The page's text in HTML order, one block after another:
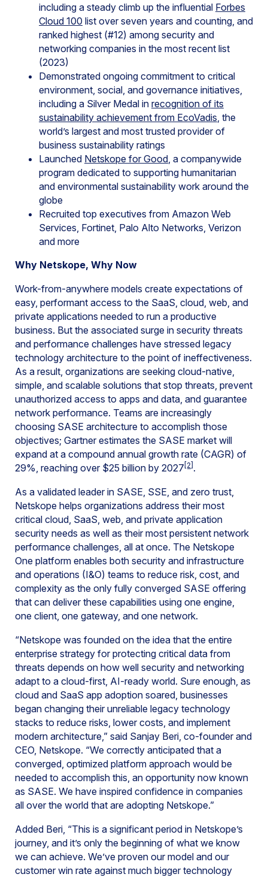
including a steady climb up the influential Forbes
Cloud 100 list over seven years and counting, and
ranked highest (#12) among security and
networking companies in the most recent list
(2023)
Demonstrated ongoing commitment to critical
environment, social, and governance initiatives,
including a Silver Medal in recognition of its
sustainability achievement from EcoVadis, the
world’s largest and most trusted provider of
business sustainability ratings
Launched Netskope for Good, a companywide
program dedicated to supporting humanitarian
and environmental sustainability work around the
globe
Recruited top executives from Amazon Web
Services, Fortinet, Palo Alto Networks, Verizon
and more
Why Netskope, Why Now
Work-from-anywhere models create expectations of
easy, performant access to the SaaS, cloud, web, and
private applications needed to run a productive
business. But the associated surge in security threats
and performance challenges have stressed legacy
technology architecture to the point of ineffectiveness.
As a result, organizations are seeking cloud-native,
simple, and scalable solutions that stop threats, prevent
unauthorized access to apps and data, and guarantee
network performance. Teams are increasingly
choosing SASE architecture to accomplish those
objectives; Gartner estimates the SASE market will
expand at a compound annual growth rate (CAGR) of
29%, reaching over $25 billion by 2027 [2] .
As a validated leader in SASE, SSE, and zero trust,
Netskope helps organizations address their most
critical cloud, SaaS, web, and private application
security needs as well as their most persistent network
performance challenges, all at once. The Netskope
One platform enables both security and infrastructure
and operations (I&O) teams to reduce risk, cost, and
complexity as the only fully converged SASE offering
that can deliver these capabilities using one engine,
one client, one gateway, and one network.
“Netskope was founded on the idea that the entire
enterprise strategy for protecting critical data from
threats depends on how well security and networking
adapt to a cloud-first, AI-ready world. Sure enough, as
cloud and SaaS app adoption soared, businesses
began changing their unreliable legacy technology
stacks to reduce risks, lower costs, and implement
modern architecture,” said Sanjay Beri, co-founder and
CEO, Netskope. “We correctly anticipated that a
converged, optimized platform approach would be
needed to accomplish this, an opportunity now known
as SASE. We have inspired confidence in companies
all over the world that are adopting Netskope.”
Added Beri, “This is a significant period in Netskope’s
journey, and it’s only the beginning of what we know
we can achieve. We’ve proven our model and our
customer win rate against much bigger technology